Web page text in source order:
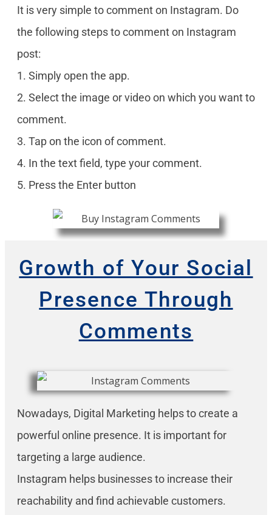
It is very simple to comment on Instagram. Do
the following steps to comment on Instagram
post:
1. Simply open the app.
2. Select the image or video on which you want to
comment.
3. Tap on the icon of comment.
4. In the text field, type your comment.
5. Press the Enter button
Growth of Your Social
Presence Through
Comments
Nowadays, Digital Marketing helps to create a
powerful online presence. It is important for
targeting a large audience.
Instagram helps businesses to increase their
reachability and find achievable customers.